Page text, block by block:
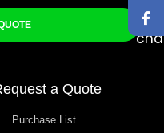
a Quote
Purchase List